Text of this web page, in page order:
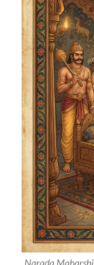
Narada